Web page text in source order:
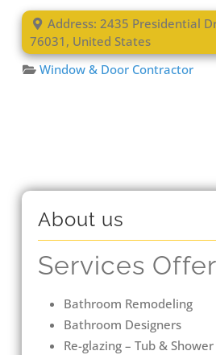
Address:2435 Presidential
76031 , United States
Window & Door Contractor
About us
Services
Bathroom Remodeling
Bathroom Designers
Re-glazing – Tub & Shower